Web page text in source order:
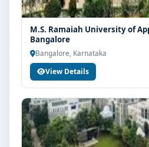
M.S. Ramaiah University of
Bangalore
Bangalore, Karnataka
View Details